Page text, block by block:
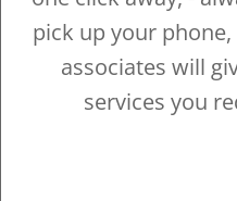
pick up your
associates will
services you